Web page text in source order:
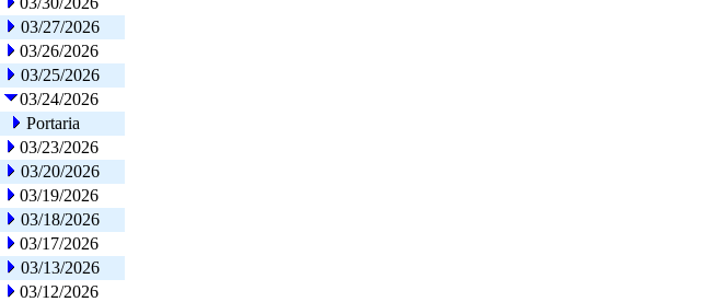
03/27/2026
03/26/2026
03/25/2026
03/24/2026
Portaria
03/23/2026
03/20/2026
03/19/2026
03/18/2026
03/17/2026
03/13/2026
03/12/2026